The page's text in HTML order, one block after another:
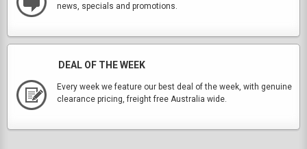
news, specials and promotions.
DEAL OF THE WEEK
Every week we feature our best deal of the week, with genuine
clearance pricing, freight free Australia wide.